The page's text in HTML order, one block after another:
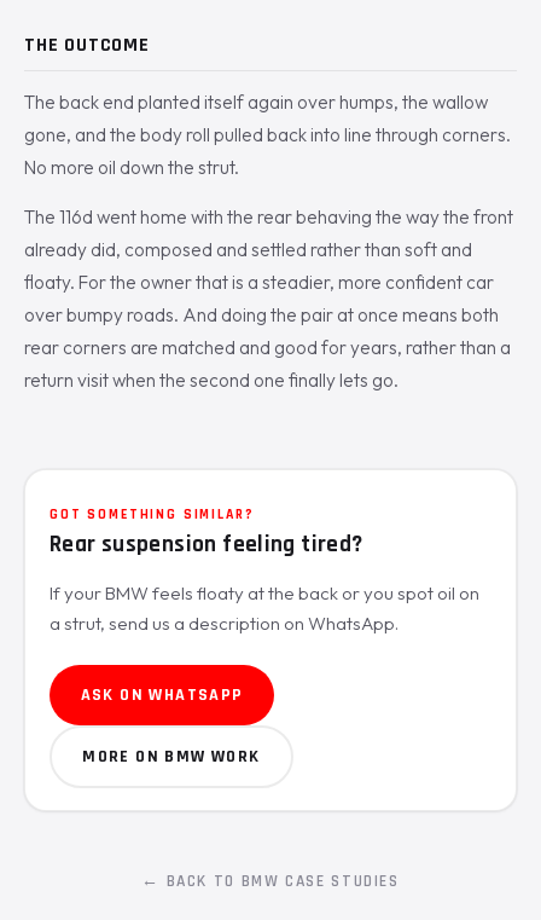
THE OUTCOME
The back end planted itself again over humps, the wallow
gone, and the body roll pulled back into line through corners.
No more oil down the strut.
The 116d went home with the rear behaving the way the front
already did, composed and settled rather than soft and
floaty. For the owner that is a steadier, more confident car
over bumpy roads. And doing the pair at once means both
rear corners are matched and good for years, rather than a
return visit when the second one finally lets go.
GOT SOMETHING SIMILAR?
Rear suspension feeling tired?
If your BMW feels floaty at the back or you spot oil on
a strut, send us a description on WhatsApp.
ASK ON WHATSAPP
MORE ON BMW WORK
← BACK TO BMW CASE STUDIES